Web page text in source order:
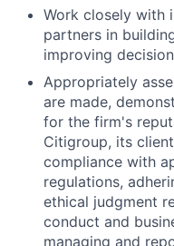
Work closely with
partners in
improving
Appropriately
are made,
for the firm's
Citigroup, its
compliance with
regulations,
ethical judgment
conduct and
managing and